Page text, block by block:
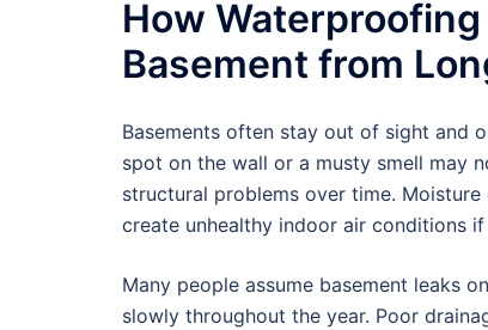
How
Basement from
Basements often stay out of sight and
spot on the wall or a musty smell may
structural problems over time.
create unhealthy indoor air conditions
Many people assume basement leaks
slowly throughout the year. Poor